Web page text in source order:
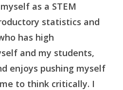
as a STEM
statistics and
has high
and my students,
enjoys pushing myself
to think critically. I